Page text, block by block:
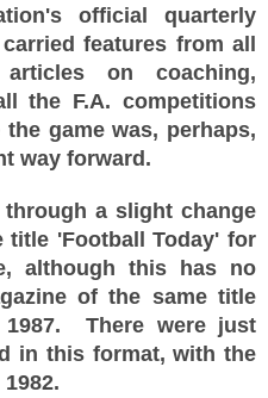
official quarterly
features from all
on coaching,
the F.A. competitions
game was, perhaps,
way forward.
through a slight change
title 'Football Today' for
although this has no
of the same title
There were just
in this format, with the